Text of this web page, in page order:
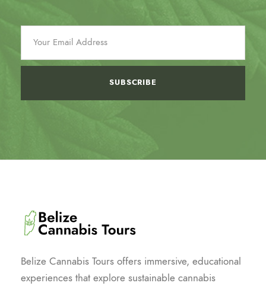
Belize Cannabis Tours offers immersive, educational
experiences that explore sustainable cannabis